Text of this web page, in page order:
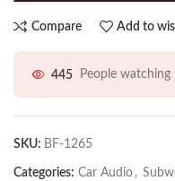
Compare Add to
445 People
SKU: BF-1265
Categories: Car Audio ,